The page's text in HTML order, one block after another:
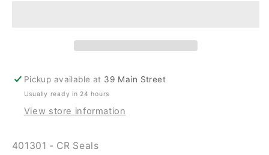
Pickup available at 39 Main Street
Usually ready in 24 hours
View store information
401301 - CR Seals